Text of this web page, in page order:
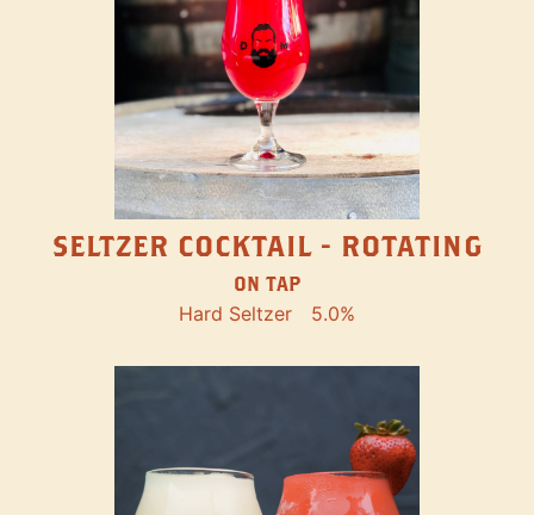
SELTZER COCKTAIL - ROTATING
ON TAP
Hard Seltzer 5.0%